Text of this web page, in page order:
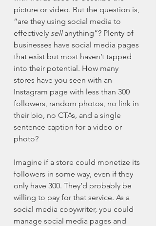
picture or video. But the question is,
“are they using social media to
effectively sell anything”? Plenty of
businesses have social media pages
that exist but most haven’t tapped
into their potential. How many
stores have you seen with an
Instagram page with less than 300
followers, random photos, no link in
their bio, no CTAs, and a single
sentence caption for a video or
photo?
Imagine if a store could monetize its
followers in some way, even if they
only have 300. They’d probably be
willing to pay for that service. As a
social media copywriter, you could
manage social media pages and